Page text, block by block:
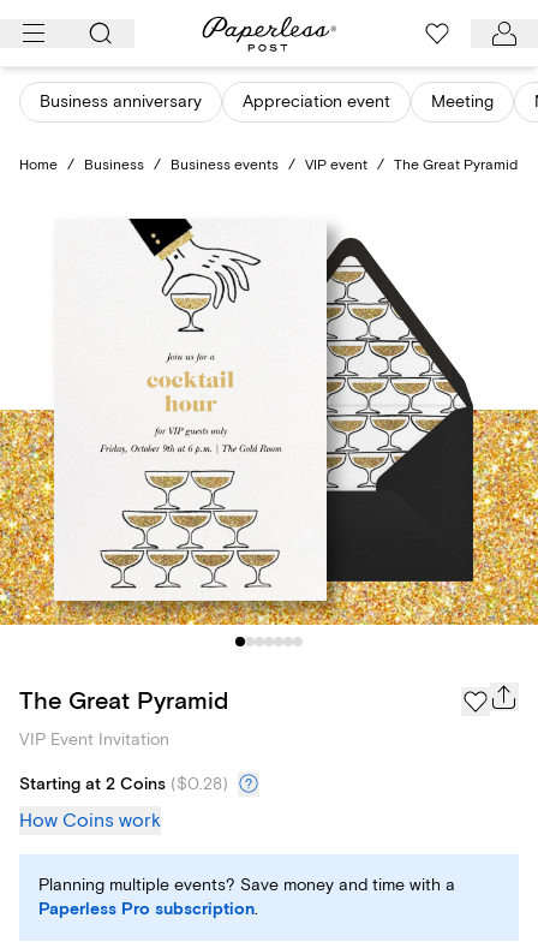
Skip
content
Business anniversary Appreciation event Meeting
Home / Business / Business events / VIP event / The Great Pyramid
The Great Pyramid
VIP Event Invitation
Starting at 2 Coins ($0.28)
How Coins work
Planning multiple events? Save money and time with a
Paperless Pro subscription.